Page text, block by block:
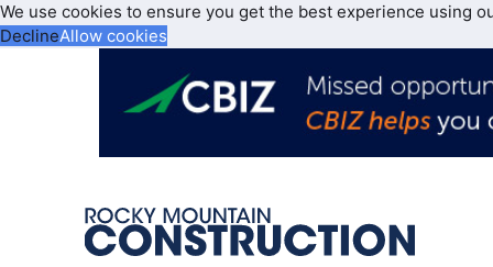
We use cookies to ensure you get the best experience using
DeclineAllow cookies